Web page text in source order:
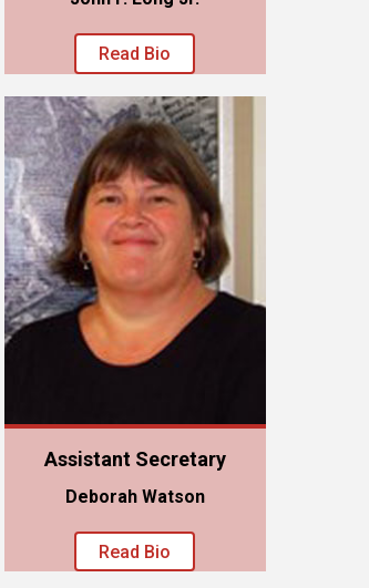
Read Bio
Assistant Secretary
Deborah Watson
Read Bio